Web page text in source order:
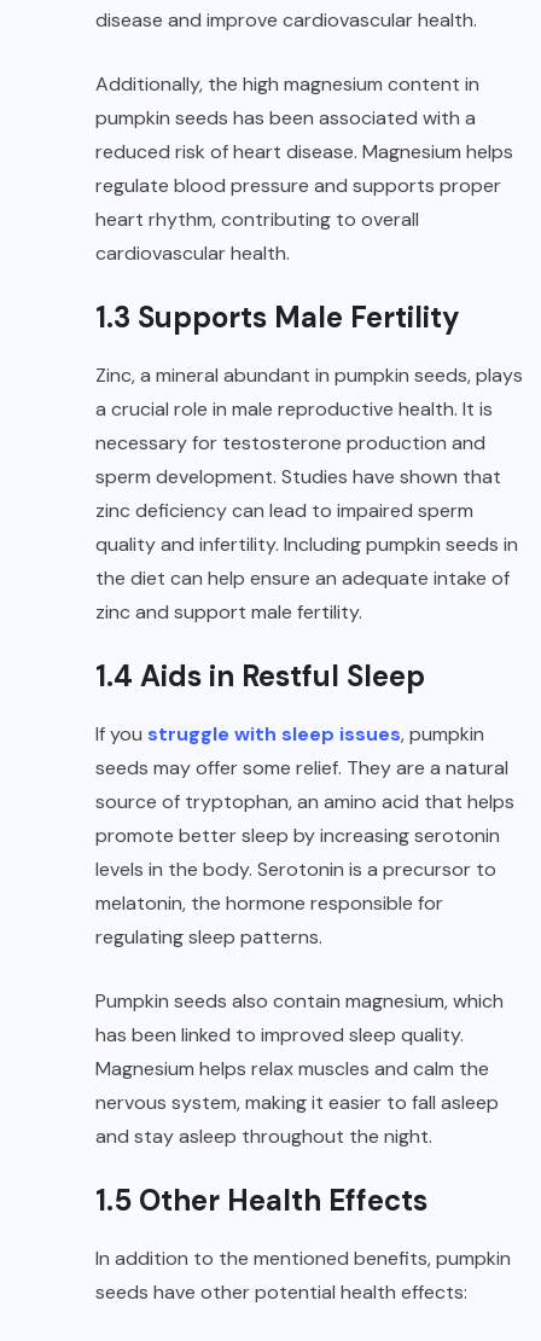
disease and improve cardiovascular health.
Additionally, the high magnesium content in
pumpkin seeds has been associated with a
reduced risk of heart disease. Magnesium helps
regulate blood pressure and supports proper
heart rhythm, contributing to overall
cardiovascular health.
1.3 Supports Male Fertility
Zinc, a mineral abundant in pumpkin seeds, plays
a crucial role in male reproductive health. It is
necessary for testosterone production and
sperm development. Studies have shown that
zinc deficiency can lead to impaired sperm
quality and infertility. Including pumpkin seeds in
the diet can help ensure an adequate intake of
zinc and support male fertility.
1.4 Aids in Restful Sleep
If you struggle with sleep issues, pumpkin
seeds may offer some relief. They are a natural
source of tryptophan, an amino acid that helps
promote better sleep by increasing serotonin
levels in the body. Serotonin is a precursor to
melatonin, the hormone responsible for
regulating sleep patterns.
Pumpkin seeds also contain magnesium, which
has been linked to improved sleep quality.
Magnesium helps relax muscles and calm the
nervous system, making it easier to fall asleep
and stay asleep throughout the night.
1.5 Other Health Effects
In addition to the mentioned benefits, pumpkin
seeds have other potential health effects: